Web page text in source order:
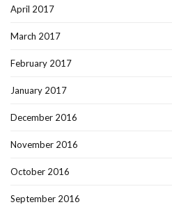
April 2017
March 2017
February 2017
January 2017
December 2016
November 2016
October 2016
September 2016